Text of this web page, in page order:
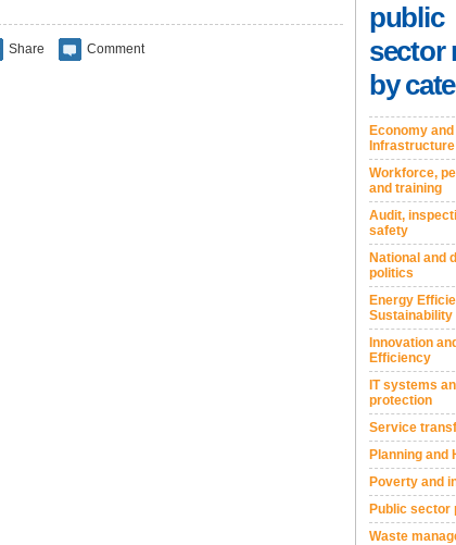
Share Comment
public
sector
by
Economy and
Infrastructure
Workforce,
and training
Audit,
safety
National and
politics
Energy
Sustainability
Innovation and
Efficiency
IT systems
protection
Service
Planning and
Poverty and
Public sector
Waste